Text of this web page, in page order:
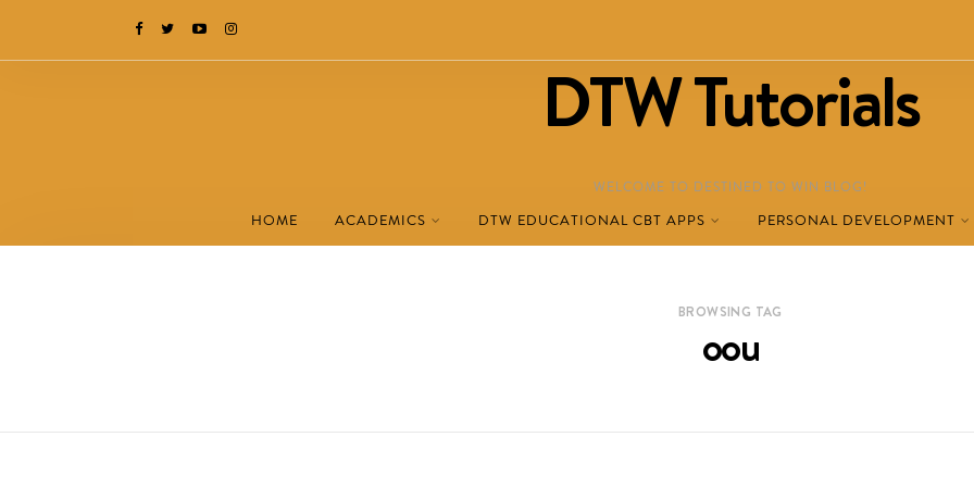
DTW Tutorials
WELCOME TO DESTINED TO WIN BLOG!
HOME ACADEMICS DTW EDUCATIONAL CBT APPS PERSONAL DEVELOPMENT
BROWSING TAG
oou